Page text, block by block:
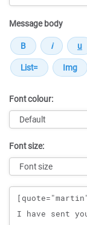
Message body
Font colour:
Font size:
Message